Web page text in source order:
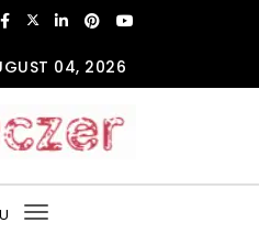
04, 2026
Toggle